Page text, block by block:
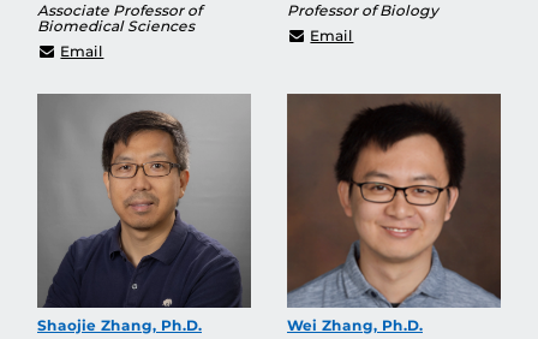
Associate Professor of
Biomedical Sciences
Email
Professor of Biology
Email
Shaojie Zhang, Ph.D.
Wei Zhang, Ph.D.